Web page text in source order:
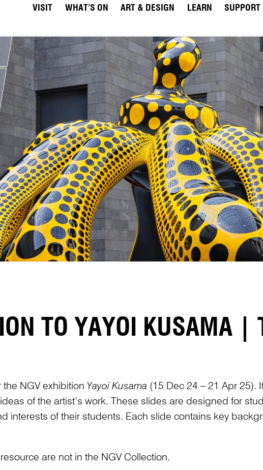
VISIT WHAT’S ON ART & DESIGN LEARN SUPPORT
TO YAYOI KUSAMA |
NGV exhibition Yayoi Kusama (15 Dec 24 – 21 Apr 25).
of the artist’s work. These slides are designed for
interests of their students. Each slide contains key
are not in the NGV Collection.